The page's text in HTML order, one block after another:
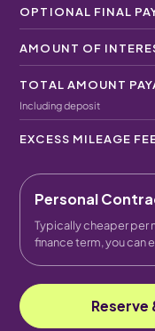
OPTIONAL FINAL
AMOUNT OF
TOTAL AMOUNT
Including deposit
EXCESS MILEAGE
Personal
Typically cheaper per
finance term, you can